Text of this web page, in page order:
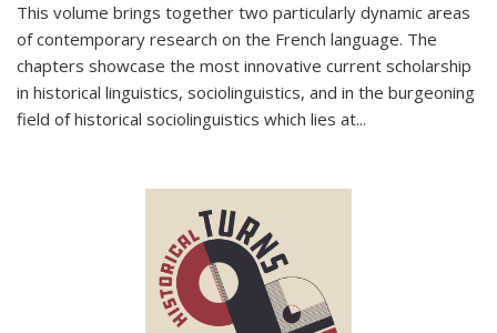
This volume brings together two particularly dynamic areas
of contemporary research on the French language. The
chapters showcase the most innovative current scholarship
in historical linguistics, sociolinguistics, and in the burgeoning
field of historical sociolinguistics which lies at...